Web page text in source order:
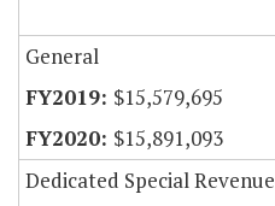
General
$15,579,695
$15,891,093
Dedicated Special Revenue